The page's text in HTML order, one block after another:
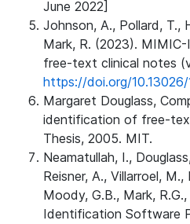
June 2022]
Johnson, A., Pollard, T.,
Mark, R. (2023).
free-text clinical notes
https://doi.org/10.13026/
Margaret Douglass,
identification of free-
Thesis, 2005. MIT.
Neamatullah, I.,
Reisner, A., Villarroel,
Moody, G.B., Mark,
Identification Software